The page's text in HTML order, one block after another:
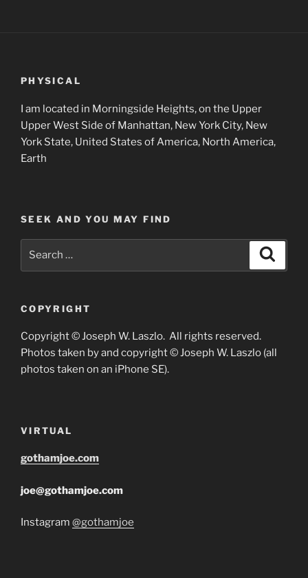
PHYSICAL
I am located in Morningside Heights, on the Upper
Upper West Side of Manhattan, New York City, New
York State, United States of America, North America,
Earth
SEEK AND YOU MAY FIND
COPYRIGHT
Copyright © Joseph W. Laszlo. All rights reserved.
Photos taken by and copyright © Joseph W. Laszlo (all
photos taken on an iPhone SE).
VIRTUAL
gothamjoe.com
joe@gothamjoe.com
Instagram @gothamjoe